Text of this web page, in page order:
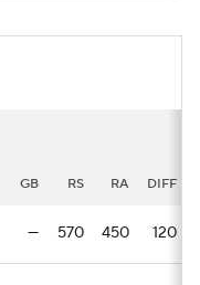
GB RS RA DIFF
— 570 450 120